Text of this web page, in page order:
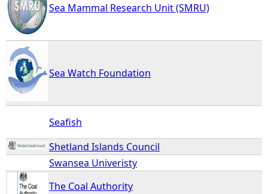
Sea Mammal Research Unit (SMRU)
Sea Watch Foundation
Seafish
Shetland Islands Council
Swansea Univeristy
The Coal Authority